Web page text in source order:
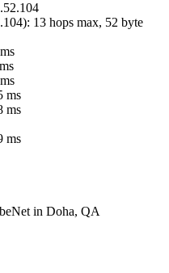
): 13 hops max, 52 byte
ms
ms
ms
ms
ms
ms
in Doha, QA